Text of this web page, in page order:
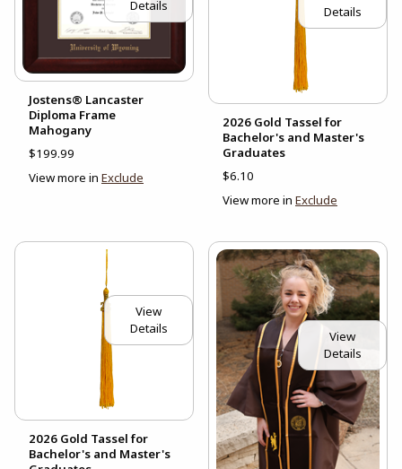
Details
Jostens® Lancaster
Diploma Frame
Mahogany
$199.99
View more in Exclude
Details
2026 Gold Tassel for
Bachelor's and Master's
Graduates
$6.10
View more in Exclude
View
Details
2026 Gold Tassel for
Bachelor's and Master's
View
Details